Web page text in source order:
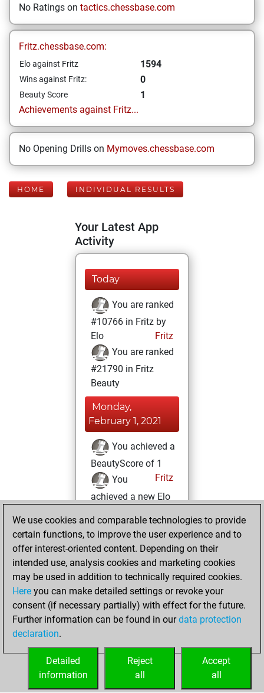
No Ratings on tactics.chessbase.com
Fritz.chessbase.com:
Elo against Fritz 1594
Wins against Fritz: 0
Beauty Score
1
Achievements against Fritz...
No Opening Drills on Mymoves.chessbase.com
HOME INDIVIDUAL RESULTS
Your Latest App
Activity
Today
You are ranked
#10766 in Fritz by
Elo
Fritz
You are ranked
#21790 in Fritz
Beauty
Monday,
February 1, 2021
You achieved a
BeautyScore of 1
Fritz
You
achieved a new Elo
You created
your Fritz account
Monday, January
29, 2018
You played 1
slow games
Play
=0 -1 in slow games
We use cookies and comparable technologies to provide
certain functions, to improve the user experience and to
offer interest-oriented content. Depending on their
intended use, analysis cookies and marketing cookies
may be used in addition to technically required cookies.
Here you can make detailed settings or revoke your
consent (if necessary partially) with effect for the future.
Further information can be found in ourdata protection
declaration.
Accept
all
Reject
all
Detailed
information